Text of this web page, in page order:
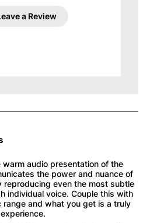
a Review
warm audio presentation of the
the power and nuance of
reproducing even the most subtle
individual voice. Couple this with
and what you get is a truly